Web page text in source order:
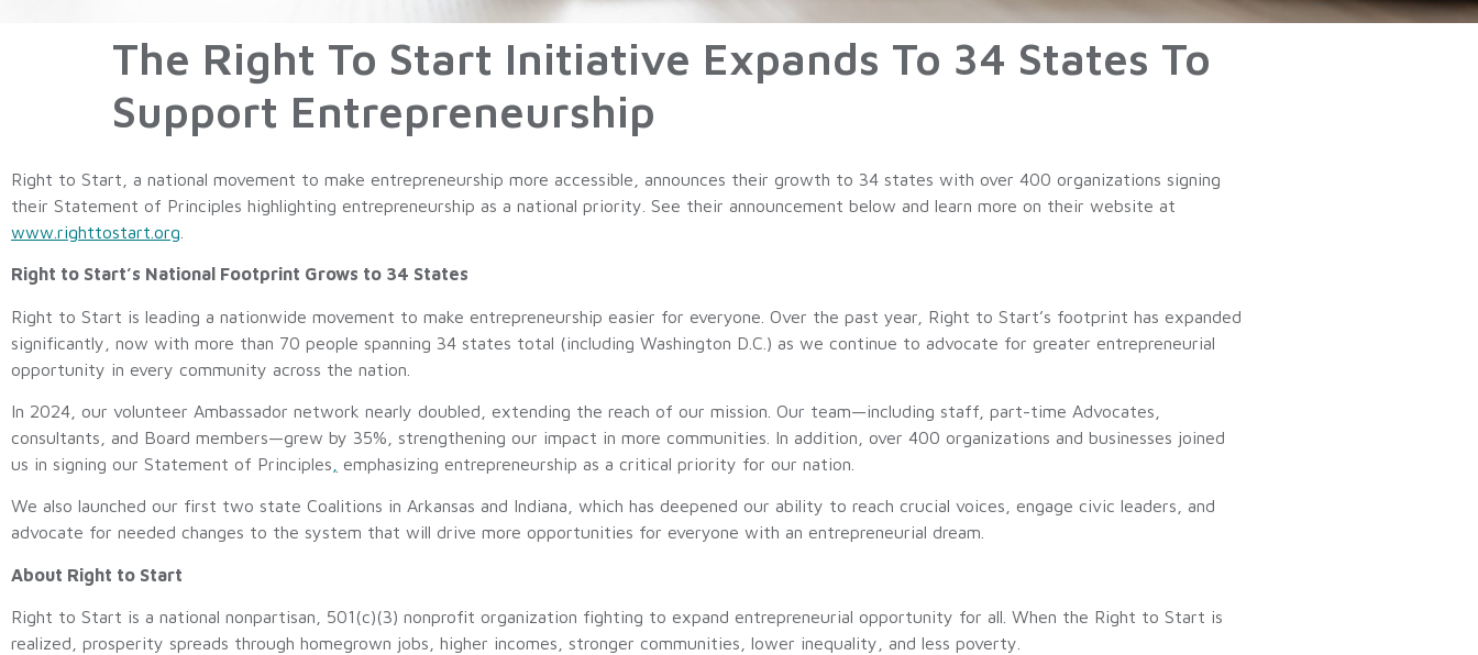
The Right To Start Initiative Expands To 34 States To
Support Entrepreneurship
Right to Start, a national movement to make entrepreneurship more accessible, announces their growth to 34 states with over 400 organizations signing
their Statement of Principles highlighting entrepreneurship as a national priority. See their announcement below and learn more on their website at
www.righttostart.org
Right to Start’s National Footprint Grows to 34 States
Right to Start is leading a nationwide movement to make entrepreneurship easier for everyone. Over the past year, Right to Start’s footprint has expanded
significantly, now with more than 70 people spanning 34 states total (including Washington D.C.) as we continue to advocate for greater entrepreneurial
opportunity in every community across the nation.
In 2024, our volunteer Ambassador network nearly doubled, extending the reach of our mission. Our team—including staff, part-time Advocates,
consultants, and Board members—grew by 35%, strengthening our impact in more communities. In addition, over 400 organizations and businesses joined
us in signing our Statement of Principles
emphasizing entrepreneurship as a critical priority for our nation.
We also launched our first two state Coalitions in Arkansas and Indiana, which has deepened our ability to reach crucial voices, engage civic leaders, and
advocate for needed changes to the system that will drive more opportunities for everyone with an entrepreneurial dream.
About Right to Start
Right to Start is a national nonpartisan, 501(c)(3) nonprofit organization fighting to expand entrepreneurial opportunity for all. When the Right to Start is
realized, prosperity spreads through homegrown jobs, higher incomes, stronger communities, lower inequality, and less poverty.